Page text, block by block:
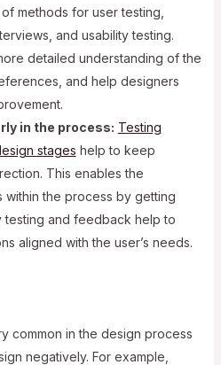
methods for user testing,
and usability testing.
detailed understanding of the
and help designers
in the process: Testing
stages help to keep
This enables the
within the process by getting
testing and feedback help to
aligned with the user’s needs.
common in the design process
negatively. For example,